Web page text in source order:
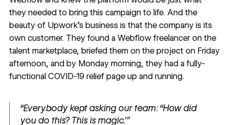
they needed to bring this campaign to life. And the
beauty of Upwork’s business is that the company is its
own customer. They found a Webflow freelancer on the
talent marketplace, briefed them on the project on Friday
afternoon, and by Monday morning, they had a fully-
functional COVID-19 relief pageup and running.
“Everybody kept asking our team: “How did
you do this? This is magic.’”